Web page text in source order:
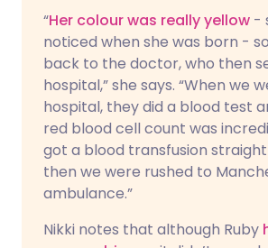
“Her colour was really yellow -
noticed when she was born -
back to the doctor, who then
hospital,” she says. “When we
hospital, they did a blood test
red blood cell count was
got a blood transfusion
then we were rushed to
ambulance.”
Nikki notes that although Ruby